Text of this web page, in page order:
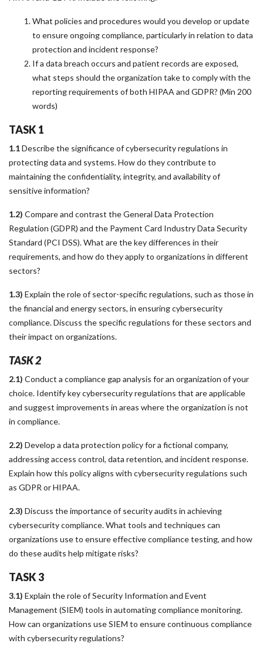
What policies and procedures would you develop or update
to ensure ongoing compliance, particularly in relation to data
protection and incident response?
If a data breach occurs and patient records are exposed,
what steps should the organization take to comply with the
reporting requirements of both HIPAA and GDPR? (Min 200
words)
TASK 1
1.1Describe the significance of cybersecurity regulations in
protecting data and systems. How do they contribute to
maintaining the confidentiality, integrity, and availability of
sensitive information?
1.2) Compare and contrast the General Data Protection
Regulation (GDPR) and the Payment Card Industry Data Security
Standard (PCI DSS). What are the key differences in their
requirements, and how do they apply to organizations in different
sectors?
1.3) Explain the role of sector-specific regulations, such as those in
the financial and energy sectors, in ensuring cybersecurity
compliance. Discuss the specific regulations for these sectors and
their impact on organizations.
TASK 2
2.1) Conduct a compliance gap analysis for an organization of your
choice. Identify key cybersecurity regulations that are applicable
and suggest improvements in areas where the organization is not
in compliance.
2.2) Develop a data protection policy for a fictional company,
addressing access control, data retention, and incident response.
Explain how this policy aligns with cybersecurity regulations such
as GDPR or HIPAA.
2.3) Discuss the importance of security audits in achieving
cybersecurity compliance. What tools and techniques can
organizations use to ensure effective compliance testing, and how
do these audits help mitigate risks?
TASK 3
3.1) Explain the role of Security Information and Event
Management (SIEM) tools in automating compliance monitoring.
How can organizations use SIEM to ensure continuous compliance
with cybersecurity regulations?